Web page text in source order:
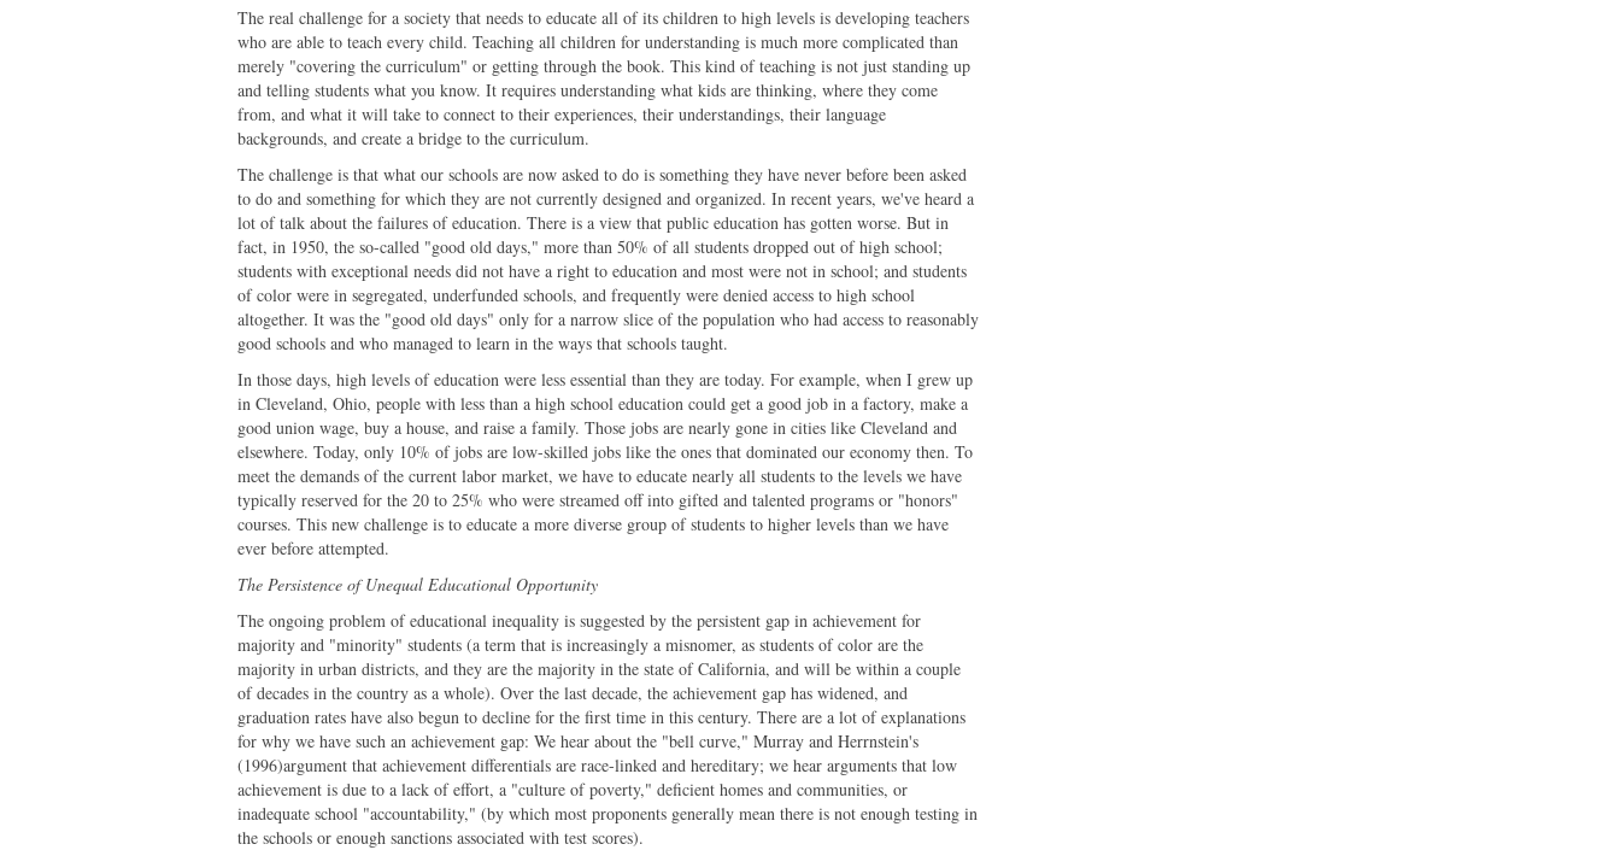
The real challenge for a society that needs to educate all of its children to high levels is developing teachers
who are able to teach every child. Teaching all children for understanding is much more complicated than
merely "covering the curriculum" or getting through the book. This kind of teaching is not just standing up
and telling students what you know. It requires understanding what kids are thinking, where they come
from, and what it will take to connect to their experiences, their understandings, their language
backgrounds, and create a bridge to the curriculum.
The challenge is that what our schools are now asked to do is something they have never before been asked
to do and something for which they are not currently designed and organized. In recent years, we've heard a
lot of talk about the failures of education. There is a view that public education has gotten worse. But in
fact, in 1950, the so-called "good old days," more than 50% of all students dropped out of high school;
students with exceptional needs did not have a right to education and most were not in school; and students
of color were in segregated, underfunded schools, and frequently were denied access to high school
altogether. It was the "good old days" only for a narrow slice of the population who had access to reasonably
good schools and who managed to learn in the ways that schools taught.
In those days, high levels of education were less essential than they are today. For example, when I grew up
in Cleveland, Ohio, people with less than a high school education could get a good job in a factory, make a
good union wage, buy a house, and raise a family. Those jobs are nearly gone in cities like Cleveland and
elsewhere. Today, only 10% of jobs are low-skilled jobs like the ones that dominated our economy then. To
meet the demands of the current labor market, we have to educate nearly all students to the levels we have
typically reserved for the 20 to 25% who were streamed off into gifted and talented programs or "honors"
courses. This new challenge is to educate a more diverse group of students to higher levels than we have
ever before attempted.
The Persistence of Unequal Educational Opportunity
The ongoing problem of educational inequality is suggested by the persistent gap in achievement for
majority and "minority" students (a term that is increasingly a misnomer, as students of color are the
majority in urban districts, and they are the majority in the state of California, and will be within a couple
of decades in the country as a whole). Over the last decade, the achievement gap has widened, and
graduation rates have also begun to decline for the first time in this century. There are a lot of explanations
for why we have such an achievement gap: We hear about the "bell curve," Murray and Herrnstein's
(1996)argument that achievement differentials are race-linked and hereditary; we hear arguments that low
achievement is due to a lack of effort, a "culture of poverty," deficient homes and communities, or
inadequate school "accountability," (by which most proponents generally mean there is not enough testing in
the schools or enough sanctions associated with test scores).